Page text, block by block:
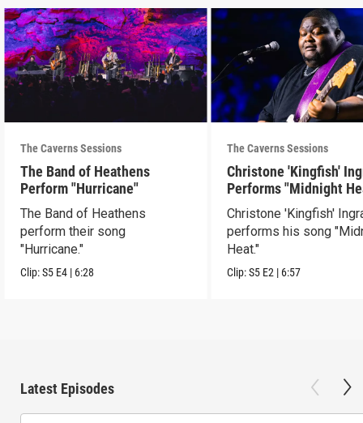
The Caverns Sessions
The Band of Heathens
Perform "Hurricane"
The Band of Heathens
perform their song
"Hurricane."
Clip:S5 E4 | 6:28
The Caverns Sessions
Christone 'Kingfish'
Performs "Midnight
Christone 'Kingfish'
performs his song
Heat."
Clip:S5 E2 | 6:57
Latest Episodes